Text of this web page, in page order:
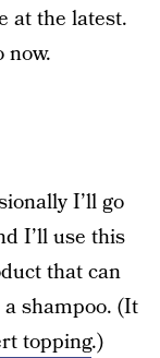
at the latest.
now.
I’ll go
I’ll use this
that can
shampoo. (It
topping.)